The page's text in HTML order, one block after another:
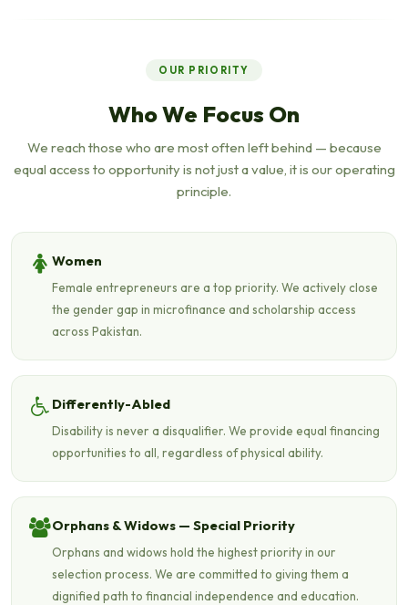
OUR PRIORITY
Who We Focus On
We reach those who are most often left behind — because
equal access to opportunity is not just a value, it is our operating
principle.
Women
Female entrepreneurs are a top priority. We actively close
the gender gap in microfinance and scholarship access
across Pakistan.
Differently-Abled
Disability is never a disqualifier. We provide equal financing
opportunities to all, regardless of physical ability.
Orphans & Widows — Special Priority
Orphans and widows hold the highest priority in our
selection process. We are committed to giving them a
dignified path to financial independence and education.